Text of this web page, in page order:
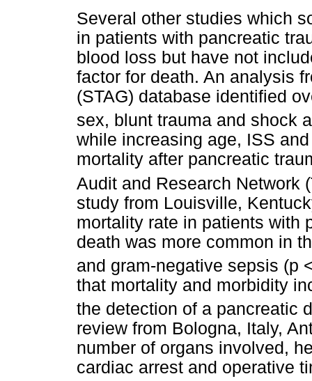
Several other studies which
in patients with pancreatic
blood loss but have not
factor for death. An analysis
(STAG) database identified
sex, blunt trauma and shock
while increasing age, ISS
mortality after pancreatic
Audit and Research Network
study from Louisville,
mortality rate in patients with
death was more common in
and gram-negative sepsis (p
that mortality and morbidity
the detection of a pancreatic
review from Bologna, Italy,
number of organs involved,
cardiac arrest and operative